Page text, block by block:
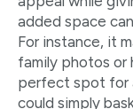
added space
For instance, it
family photos or
perfect spot for
could simply